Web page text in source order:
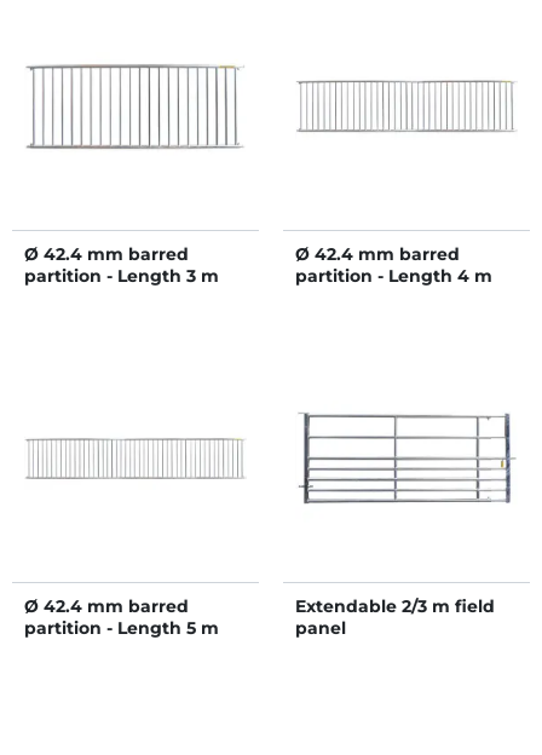
Ø 42.4 mm barred
partition - Length 3 m
Ø 42.4 mm barred
partition - Length 4 m
Ø 42.4 mm barred
partition - Length 5 m
Extendable 2/3 m field
panel